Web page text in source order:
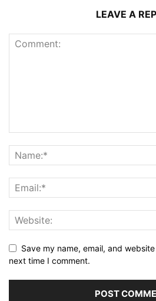
LEAVE A
Save my name, email, and
next time I comment.